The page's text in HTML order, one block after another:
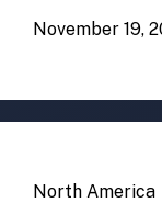
November 19,
North America